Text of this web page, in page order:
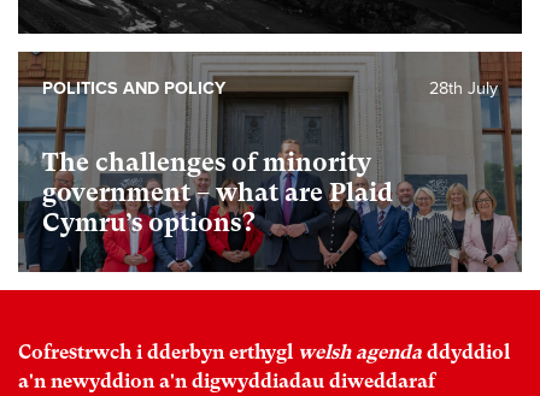
The challenges of minority
government – what are Plaid
Cymru’s options?
28th July
POLITICS AND POLICY
Cofrestrwch i dderbyn erthygl welsh agenda ddyddiol
a'n newyddion a'n digwyddiadau diweddaraf